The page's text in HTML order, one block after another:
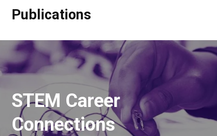
Publications
STEM Career
Connections